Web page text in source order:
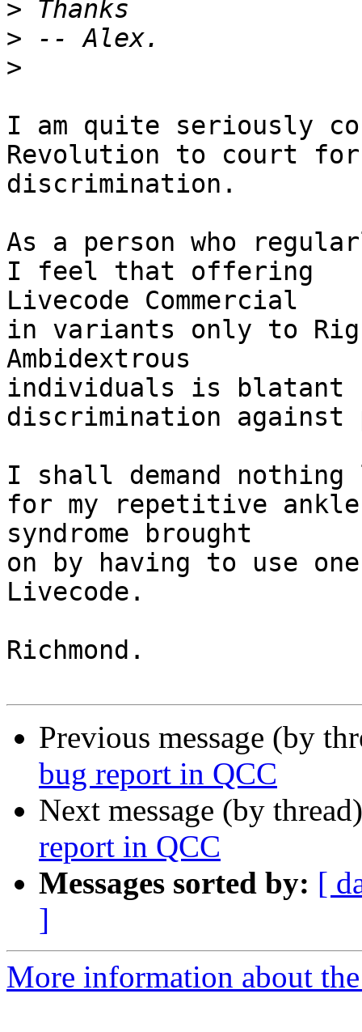
>
>
>
I am quite seriously
Revolution to court
discrimination.
As a person who
I feel that offering
Livecode Commercial
in variants only to
Ambidextrous
individuals is blatant
discrimination against
I shall demand
for my repetitive
syndrome brought
on by having to use
Livecode.
Richmond.
Previous message (by
bug report in QCC
Next message (by
report in QCC
Messages sorted by: [
]
More information about